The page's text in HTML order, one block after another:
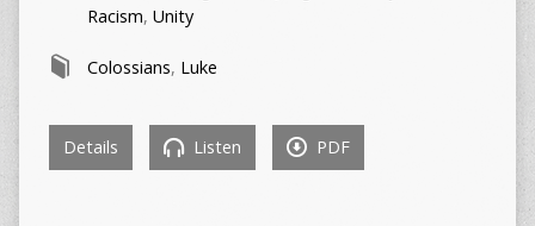
Racism, Unity
Colossians, Luke
Details Listen PDF